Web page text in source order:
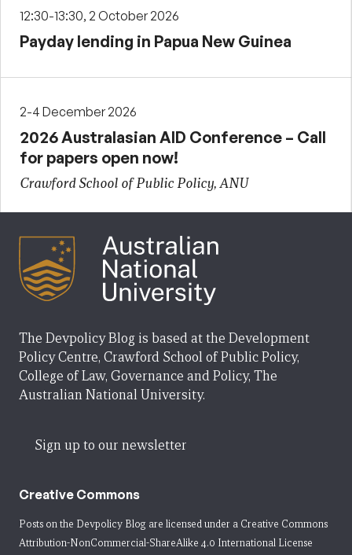
12:30-13:30, 2 October 2026
Payday lending in Papua New Guinea
2-4 December 2026
2026 Australasian AID Conference – Call
for papers open now!
Crawford School of Public Policy, ANU
The Devpolicy Blog is based at the Development
Policy Centre, Crawford School of Public Policy,
College of Law, Governance and Policy, The
Australian National University.
Sign up to our newsletter
Creative Commons
Posts on the Devpolicy Blog are licensed under a Creative Commons
Attribution-NonCommercial-ShareAlike 4.0 International License